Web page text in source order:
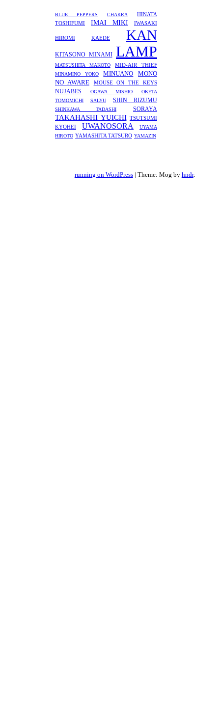
BLUE PEPPERS CHAKRA
HINATA
TOSHIFUMI
IMAI MIKI IWASAKI
HIROMI KAEDE KAN
KITASONO MINAMI LAMP
MATSUSHITA MAKOTO MID-AIR THIEF
MINAMINO YOKO MINUANO
MONO
NO AWARE
MOUSE ON THE KEYS
NUJABES
OGAWA MISHIO
OKETA
TOMOMICHI
SALYU SHIN RIZUMU
SHINKAWA TADASHI SORAYA
TAKAHASHI YUICHI TSUTSUMI
KYOHEI
UWANOSORA
UYAMA
HIROTO YAMASHITA TATSURO YAMAZIN
running on WordPress Theme: Mog by hndr.